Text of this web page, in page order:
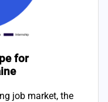
for
job market, the